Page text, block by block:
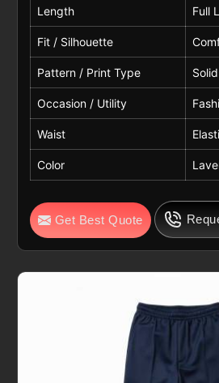
Length Full
Fit / Silhouette
Pattern / Print Type Solid
Occasion / Utility
Waist
Color
Get Best Quote